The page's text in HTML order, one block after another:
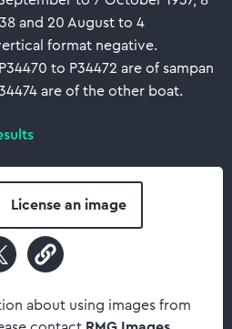
and 20 August to 4
format negative.
to P34472 are of sampan
are of the other boat.
License an image
about using images from